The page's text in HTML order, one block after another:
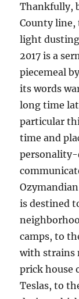
Thankfully,
County line,
light
2017 is a
piecemeal
its words
long time
particular
time and
personality-
is destined
camps, to
with strains
prick house
Teslas, to